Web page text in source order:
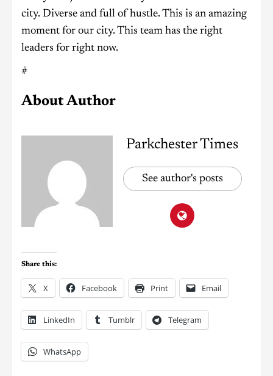
city. Diverse and full of hustle. This is an amazing
moment for our city. This team has the right
leaders for right now.
#
About Author
Parkchester Times
See author's posts
Share this:
X Facebook Print Email
LinkedIn Tumblr Telegram
WhatsApp